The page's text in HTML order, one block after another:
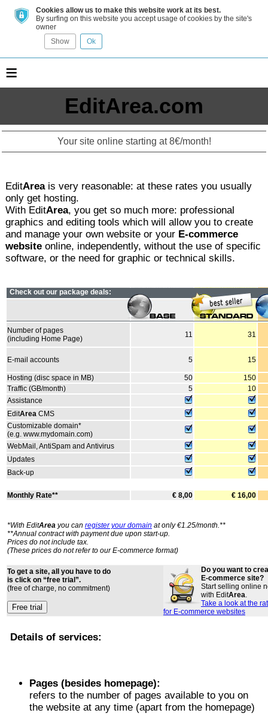
Cookies allow us to make this website work at its best.
By surfing on this website you accept usage of cookies by the site's
owner
Show
Ok
≡
EditArea.com
Your site online starting at 8€/month!
EditAreais very reasonable: at these rates you usually
only get hosting.
With EditArea, you get so much more: professional
graphics and editing tools which will allow you to create
and manage your own website or your E-commerce
websiteonline, independently, without the use of specific
software, or the need for graphic or technical skills.
Check out our package deals:
Number of pages
(including Home Page)
11 31
E-mail accounts 5 15
Hosting (disc space in MB) 50
150
Traffic (GB/month)
5
10
Assistance
EditAreaCMS
Customizable domain*
(e.g. www.mydomain.com)
WebMail, AntiSpam and Antivirus
Updates
Back-up
Monthly Rate** € 8,00 € 16,00
*With EditAreayou can register your domain at only €1.25/month.**
**Annual contract with payment due upon start-up.
Prices do not include tax.
(These prices do not refer to our E-commerce format)
To get a site, all you have to do
is click on “free trial”.
(free of charge, no commitment)
Do you want to
E-commerce site?
Start selling online
with EditArea.
Take a look at the
for E-commerce websites
Details of services:
Pages (besides homepage):
refers to the number of pages available to you on
the website at any time (apart from the homepage)